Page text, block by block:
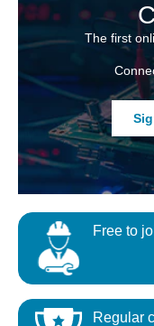
The first
Free to
Regular